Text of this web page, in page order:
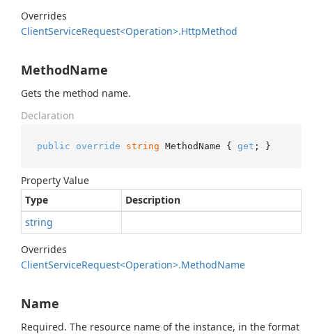
Overrides
ClientServiceRequest<Operation>.HttpMethod
MethodName
Gets the method name.
Declaration
public override string MethodName { get ; }
Property Value
Type
Description
string
Overrides
ClientServiceRequest<Operation>.MethodName
Name
Required. The resource name of the instance, in the format